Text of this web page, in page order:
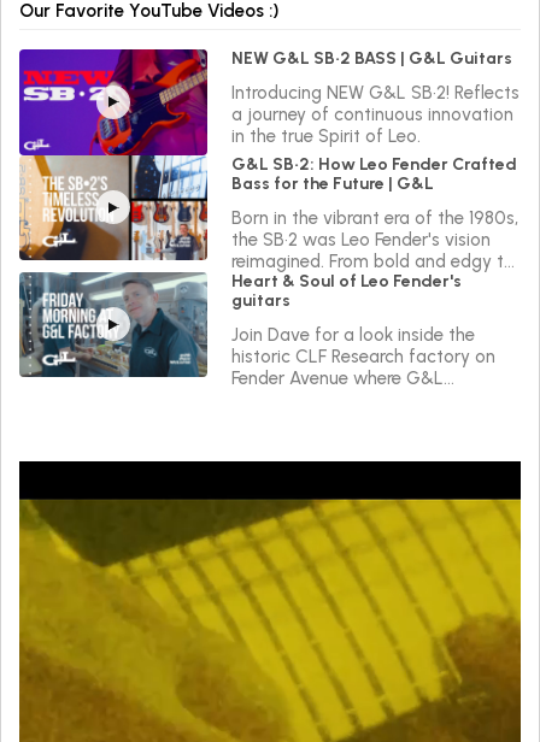
Our Favorite YouTube Videos :)
NEW G&L SB•2 BASS | G&L Guitars
Introducing NEW G&L SB•2! Reflects
a journey of continuous innovation
in the true Spirit of Leo.
G&L SB•2: How Leo Fender Crafted
Bass for the Future | G&L
Born in the vibrant era of the 1980s,
the SB•2 was Leo Fender's vision
reimagined. From bold and edgy to
sleek and versatile, the SB•2 reflects
a journey of continuous innovation
in the true Spirit of Leo.
Heart & Soul of Leo Fender's
guitars
Join Dave for a look inside the
historic CLF Research factory on
Fender Avenue where G&L